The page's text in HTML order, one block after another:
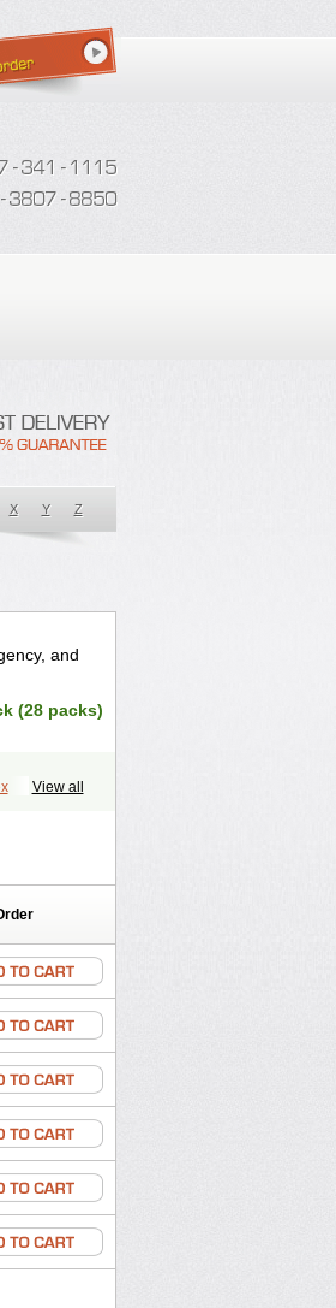
X Y Z
and
(28 packs)
View all